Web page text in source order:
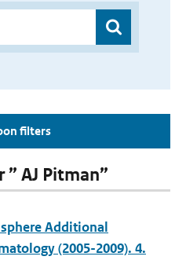
filters
AJ Pitman”
Additional
(2005-2009). 4.